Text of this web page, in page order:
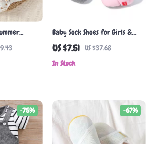
Hat
Baby Sock Shoes for Girls &
Boys – Soft Cotton Anti-Slip
First Walkers
US $7.51 US $37.68
In Stock
-75% -67%